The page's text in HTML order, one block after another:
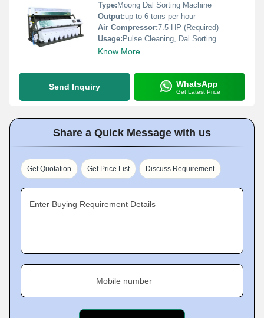
Type: Moong Dal Sorting Machine
Output:up to 6 tons per hour
Air Compressor:7.5 HP (Required)
Usage: Pulse Cleaning, Dal Sorting
Know More
Send Inquiry WhatsApp
Get Latest Price
Share a Quick Message with us
Get Quotation Get Price List Discuss Requirement
Enter Buying Requirement Details
Mobile number